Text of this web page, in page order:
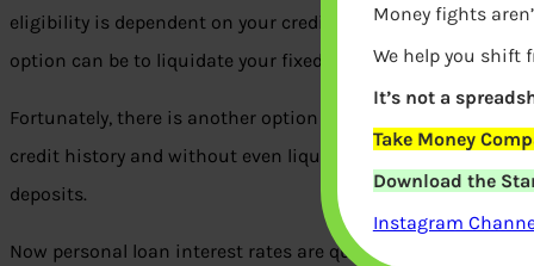
eligibility is dependent on your credit history, current
option can be to liquidate your fixed deposits. But that
Fortunately, there is another option that can help you raise
credit history and without even liquidating your deposits.
deposits.
Now personal loan interest rates are quite high and can
Money fights
We help you shift
It’s not a
Take Money
Download the
Instagram